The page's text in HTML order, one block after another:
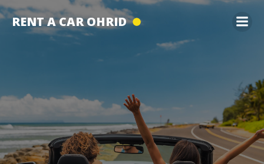
Skip
to
RENT A CAR OHRID